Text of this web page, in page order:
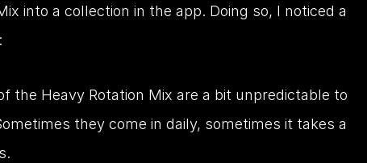
into a collection in the app. Doing so, I noticed a
the Heavy Rotation Mix are a bit unpredictable to
they come in daily, sometimes it takes a